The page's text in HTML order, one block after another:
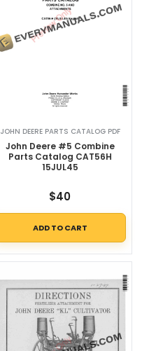
JOHN DEERE PARTS CATALOG PDF
John Deere #5 Combine
Parts Catalog CAT56H
15JUL45
$40
ADD TO CART